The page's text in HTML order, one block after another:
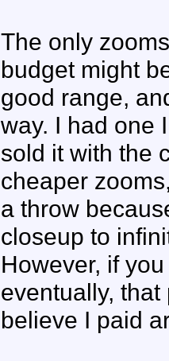
The only
budget might
good range,
way. I had one
sold it with the
cheaper
a throw
closeup to
However, if
eventually,
believe I paid